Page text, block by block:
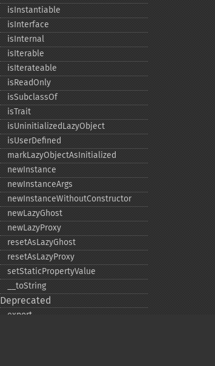
isInstantiable
isInterface
isInternal
isIterable
isIterateable
isReadOnly
isSubclassOf
isTrait
isUninitializedLazyObject
isUserDefined
markLazyObjectAsInitialized
newInstance
newInstanceArgs
newInstanceWithoutConstructor
newLazyGhost
newLazyProxy
resetAsLazyGhost
resetAsLazyProxy
setStaticPropertyValue
_​_​toString
Deprecated
export